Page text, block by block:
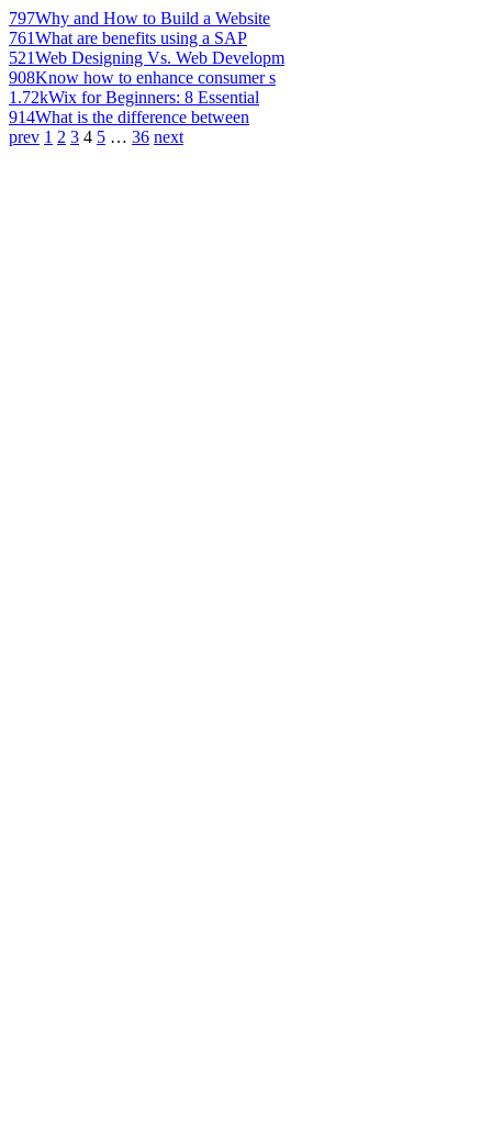
797Why and How to Build a Website
761What are benefits using a SAP
521Web Designing Vs. Web Developm
908Know how to enhance consumer s
1.72kWix for Beginners: 8 Essential
914What is the difference between
prev 1 2 3 4 5 … 36 next